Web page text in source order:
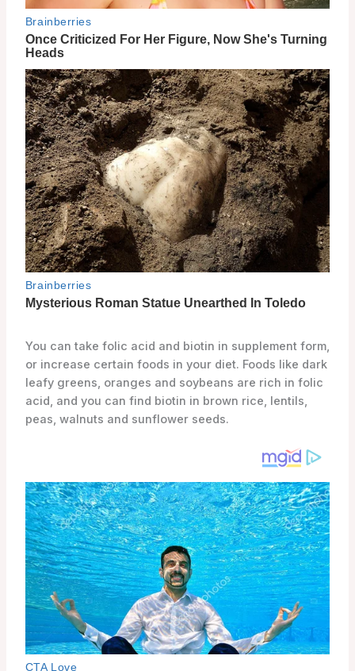
You can take folic acid and biotin in supplement form,
or increase certain foods in your diet. Foods like dark
leafy greens, oranges and soybeans are rich in folic
acid, and you can find biotin in brown rice, lentils,
peas, walnuts and sunflower seeds.